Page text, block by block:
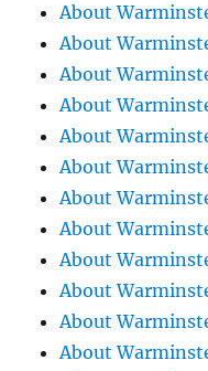
About
About
About
About
About
About
About
About
About
About
About
About